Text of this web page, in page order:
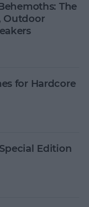
The
Outdoor
for Hardcore
Edition